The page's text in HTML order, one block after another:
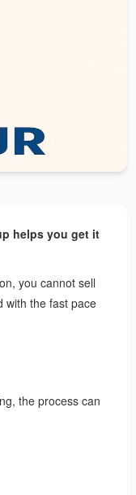
helps you get it
you cannot sell
with the fast pace
the process can